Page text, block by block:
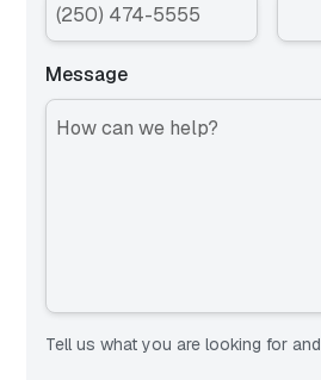
Message
Tell us what you are looking for